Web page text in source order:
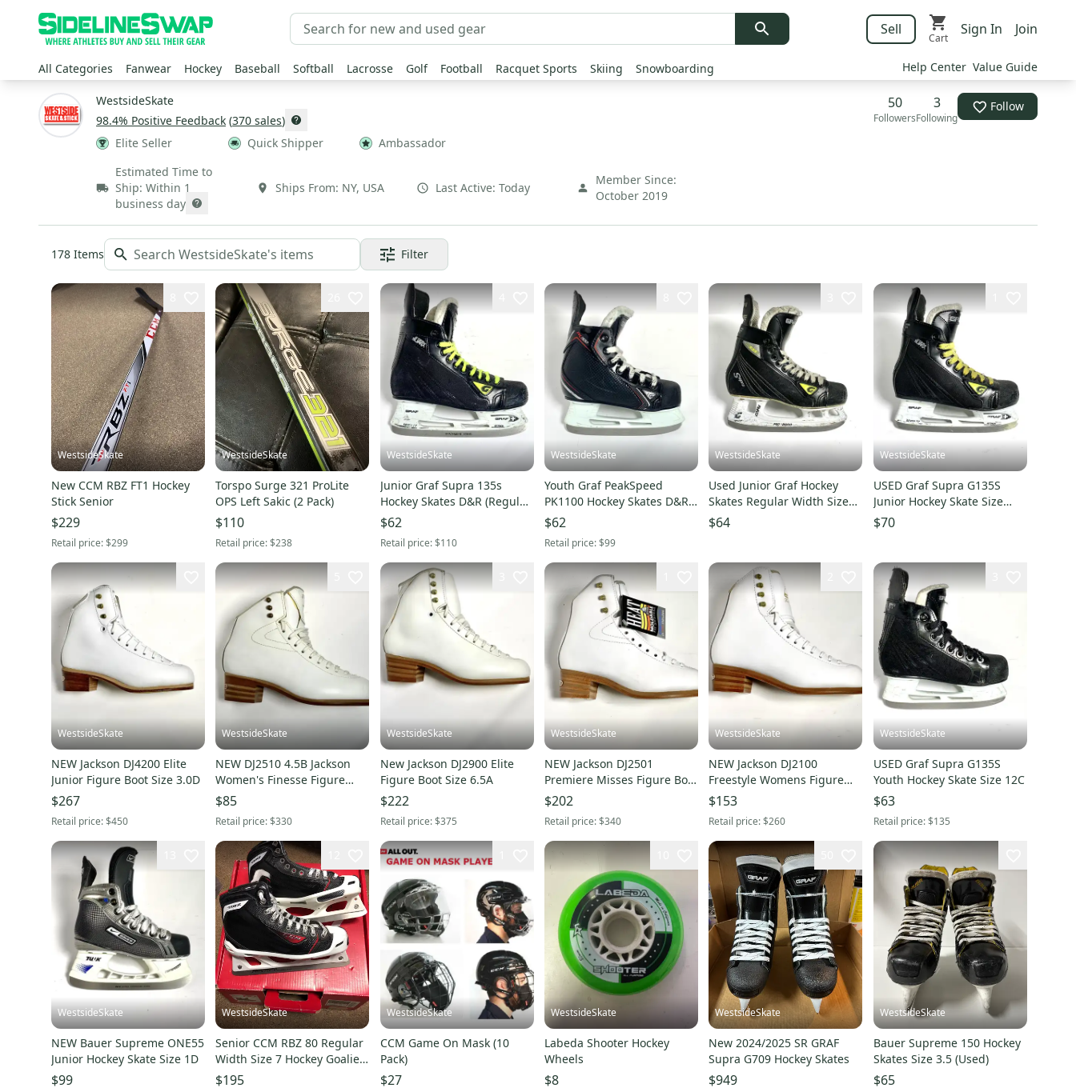
Sell
Cart
Sign In Join
All Categories Fanwear Hockey Baseball Softball Lacrosse Golf Football Racquet Sports Skiing Snowboarding Help Center Value Guide
WestsideSkate
98.4% Positive Feedback (370 sales)
Elite Seller
Quick Shipper Ambassador
50
Followers
3
Following
Follow
Estimated Time to
Ship: Within 1
business day
Ships From: NY, USA Last Active: Today
Member Since:
October 2019
178 Items Filter
WestsideSkate
New CCM RBZ FT1 Hockey
Stick Senior
$229
Retail price:$299
WestsideSkate
Torspo Surge 321 ProLite
OPS Left Sakic (2 Pack)
$110
Retail price:$238
WestsideSkate
Junior Graf Supra 135s
Hockey Skates D&R (Regular)
Size 4.5
$62
Retail price:$110
WestsideSkate
Youth Graf PeakSpeed
PK1100 Hockey Skates D&R
(Regular) Size 10
$62
Retail price:$99
WestsideSkate
Used Junior Graf Hockey
Skates Regular Width Size
4.5
$64
WestsideSkate
USED Graf Supra G135S
Junior Hockey Skate Size
2.5R
$70
WestsideSkate
NEW Jackson DJ4200 Elite
Junior Figure Boot Size 3.0D
$267
Retail price:$450
WestsideSkate
NEW DJ2510 4.5B Jackson
Women's Finesse Figure
Skate Boots
$85
Retail price:$330
WestsideSkate
New Jackson DJ2900 Elite
Figure Boot Size 6.5A
$222
Retail price:$375
WestsideSkate
NEW Jackson DJ2501
Premiere Misses Figure Boot
size 2.0C
$202
Retail price:$340
WestsideSkate
NEW Jackson DJ2100
Freestyle Womens Figure
Boot size 4.5B
$153
Retail price:$260
WestsideSkate
USED Graf Supra G135S
Youth Hockey Skate Size 12C
$63
Retail price:$135
WestsideSkate
NEW Bauer Supreme ONE55
Junior Hockey Skate Size 1D
$99
WestsideSkate
Senior CCM RBZ 80 Regular
Width Size 7 Hockey Goalie
Skates
$195
WestsideSkate
CCM Game On Mask (10
Pack)
$27
WestsideSkate
Labeda Shooter Hockey
Wheels
$8
WestsideSkate
New 2024/2025 SR GRAF
Supra G709 Hockey Skates
$949
WestsideSkate
Bauer Supreme 150 Hockey
Skates Size 3.5 (Used)
$65